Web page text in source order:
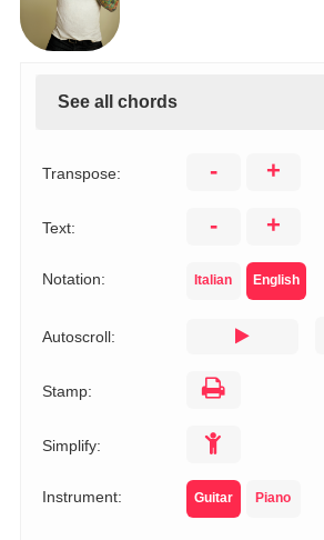
See all chords
Transpose: - +
Text: - +
Notation: Italian English
Autoscroll:
Stamp:
Simplify:
Instrument: Guitar Piano